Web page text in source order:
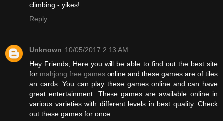
climbing - yikes!
Reply
Unknown 10/05/2017 2:13 AM
Hey Friends, Here you will be able to find out the best site
for mahjong free games online and these games are of tiles
an cards. You can play these games online and can have
great entertainment. These games are available online in
various varieties with different levels in best quality. Check
out these games for once.